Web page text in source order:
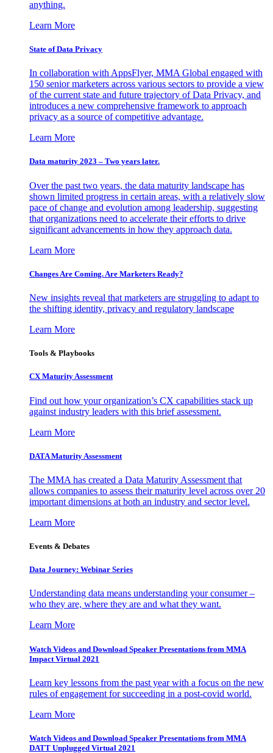
anything.
Learn More
State of Data Privacy
In collaboration with AppsFlyer, MMA Global engaged with
150 senior marketers across various sectors to provide a view
of the current state and future trajectory of Data Privacy, and
introduces a new comprehensive framework to approach
privacy as a source of competitive advantage.
Learn More
Data maturity 2023 – Two years later.
Over the past two years, the data maturity landscape has
shown limited progress in certain areas, with a relatively slow
pace of change and evolution among leadership, suggesting
that organizations need to accelerate their efforts to drive
significant advancements in how they approach data.
Learn More
Changes Are Coming. Are Marketers Ready?
New insights reveal that marketers are struggling to adapt to
the shifting identity, privacy and regulatory landscape
Learn More
Tools & Playbooks
CX Maturity Assessment
Find out how your organization’s CX capabilities stack up
against industry leaders with this brief assessment.
Learn More
DATA Maturity Assessment
The MMA has created a Data Maturity Assessment that
allows companies to assess their maturity level across over 20
important dimensions at both an industry and sector level.
Learn More
Events & Debates
Data Journey: Webinar Series
Understanding data means understanding your consumer –
who they are, where they are and what they want.
Learn More
Watch Videos and Download Speaker Presentations from MMA
Impact Virtual 2021
Learn key lessons from the past year with a focus on the new
rules of engagement for succeeding in a post-covid world.
Learn More
Watch Videos and Download Speaker Presentations from MMA
DATT Unplugged Virtual 2021